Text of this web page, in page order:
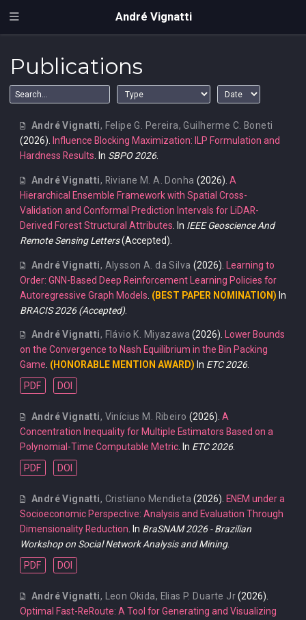
André Vignatti
Publications
André Vignatti, Felipe G. Pereira,Guilherme C. Boneti
(2026).
Influence Blocking Maximization: ILP Formulation and
Hardness Results . In SBPO 2026.
André Vignatti, Riviane M. A. Donha (2026). A
Hierarchical Ensemble Framework with Spatial Cross-
Validation and Conformal Prediction Intervals for LiDAR-
Derived Forest Structural Attributes . In IEEE Geoscience And
Remote Sensing Letters(Accepted).
André Vignatti, Alysson A. da Silva (2026). Learning to
Order: GNN-Based Deep Reinforcement Learning Policies for
Autoregressive Graph Models (BEST PAPER NOMINATION) In
BRACIS 2026 (Accepted).
André Vignatti, Flávio K. Miyazawa (2026). Lower Bounds
on the Convergence to Nash Equilibrium in the Bin Packing
Game. (HONORABLE MENTION AWARD) In ETC 2026.
PDF
DOI
André Vignatti, Vinícius M. Ribeiro (2026). A
Concentration Inequality for Multiple Estimators Based on a
Polynomial-Time Computable Metric. In ETC 2026.
PDF
DOI
André Vignatti, Cristiano Mendieta (2026). ENEM under a
Socioeconomic Perspective: Analysis and Evaluation Through
Dimensionality Reduction . In BraSNAM 2026 - Brazilian
Workshop on Social Network Analysis and Mining.
PDF
DOI
André Vignatti, Leon Okida, Elias P. Duarte Jr (2026).
Optimal Fast-ReRoute: A Tool for Generating and Visualizing